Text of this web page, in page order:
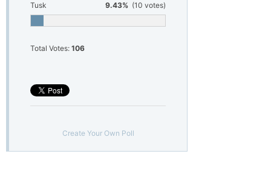
Tusk 9.43% (10 votes)
Total Votes: 106
Create Your Own Poll